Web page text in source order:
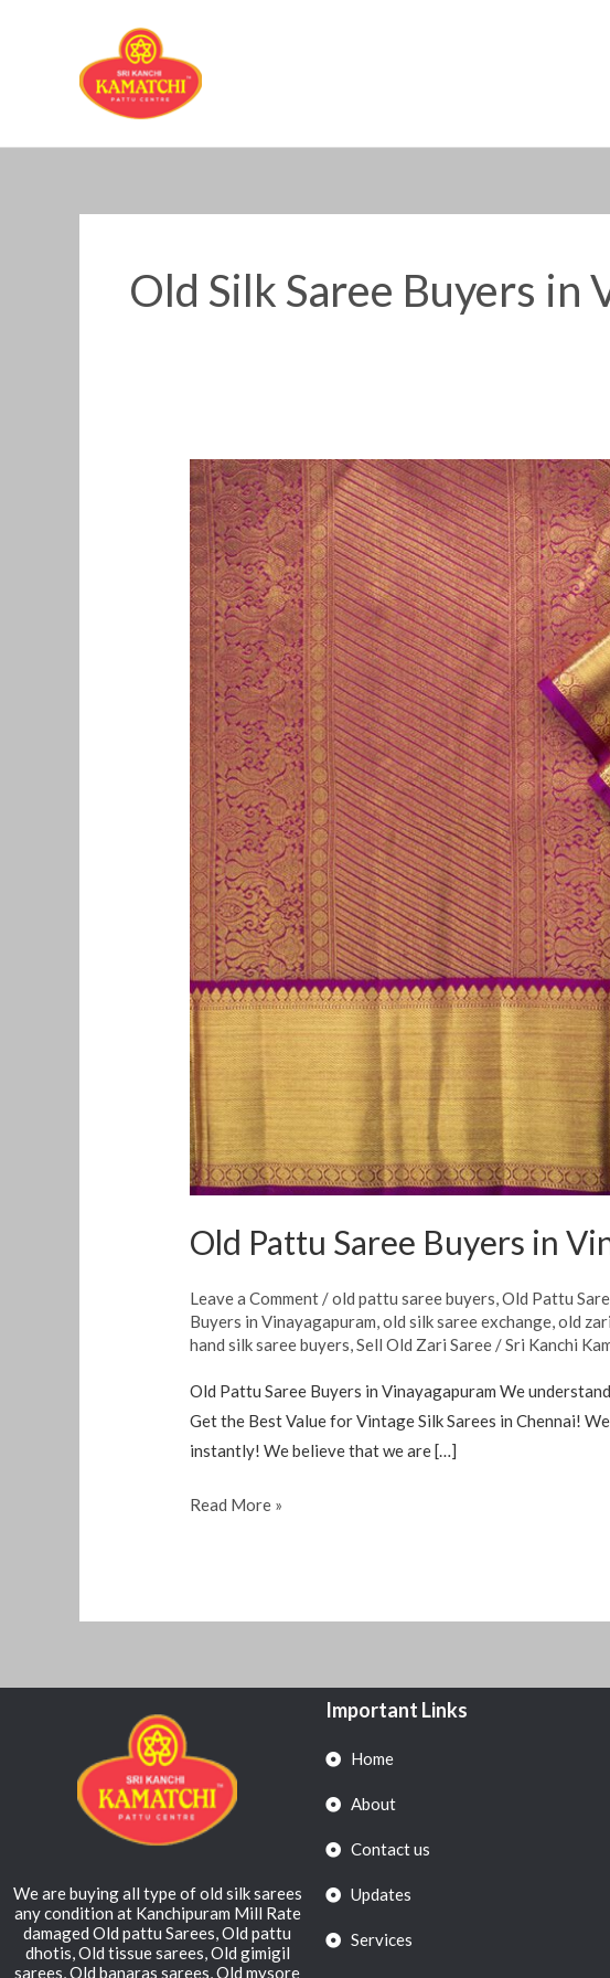
Old Silk Saree Buyers in
Old Pattu Saree Buyers in
Leave a Comment /old pattu saree buyers ,Old Pattu
Buyers in Vinayagapuram ,old silk saree exchange ,old
hand silk saree buyers ,Sell Old Zari Saree /Sri Kanchi
Old Pattu Saree Buyers in Vinayagapuram We
Get the Best Value for Vintage Silk Sarees in Chennai!
instantly! We believe that we are […]
Old
Pattu
Saree
Buyers
in
Vinayagapuram
Read More »
We are buying all type of old silk sarees
any condition at Kanchipuram Mill Rate
damaged Old pattu Sarees, Old pattu
dhotis, Old tissue sarees, Old gimigil
sarees, Old banaras sarees, Old mysore
Important Links
Home
About
Contact us
Updates
Services